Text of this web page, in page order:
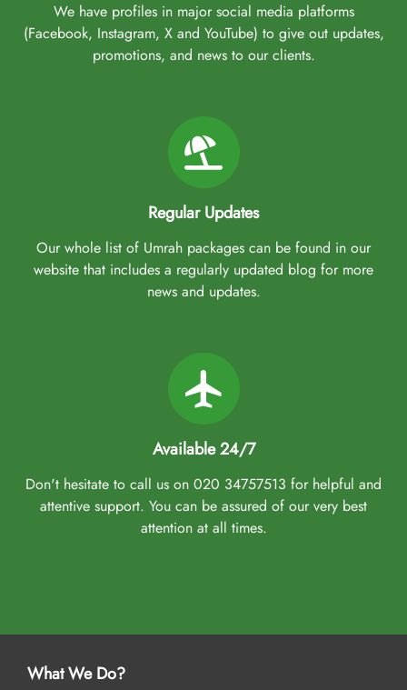
We have profiles in major social media platforms
(Facebook, Instagram, X and YouTube) to give out updates,
promotions, and news to our clients.
Regular Updates
Our whole list of Umrah packages can be found in our
website that includes a regularly updated blog for more
news and updates.
Available 24/7
Don't hesitate to call us on 020 34757513 for helpful and
attentive support. You can be assured of our very best
attention at all times.
What We Do?